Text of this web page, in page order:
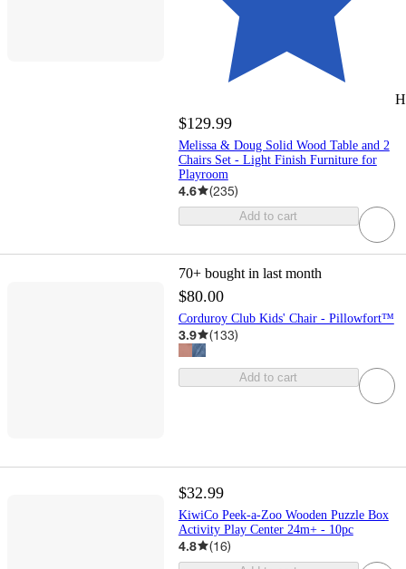
$129.99
Melissa & Doug Solid Wood Table and 2
Chairs Set - Light Finish Furniture for
Playroom
4.6 (235)
Add to cart
70+ bought in last month
$80.00
Corduroy Club Kids' Chair - Pillowfort™
3.9 (133)
Add to cart
$32.99
KiwiCo Peek-a-Zoo Wooden Puzzle Box
Activity Play Center 24m+ - 10pc
4.8 (16)